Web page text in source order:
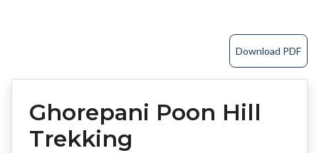
Download PDF
Ghorepani Poon Hill
Trekking